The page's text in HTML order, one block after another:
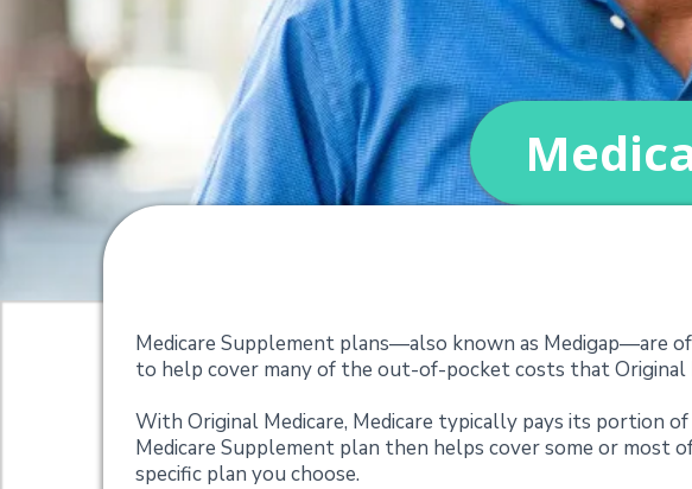
Medicare Supplement plans—also known as Medigap—are
to help cover many of the out-of-pocket costs that Original
With Original Medicare, Medicare typically pays its portion
Medicare Supplement plan then helps cover some or most
specific plan you choose.